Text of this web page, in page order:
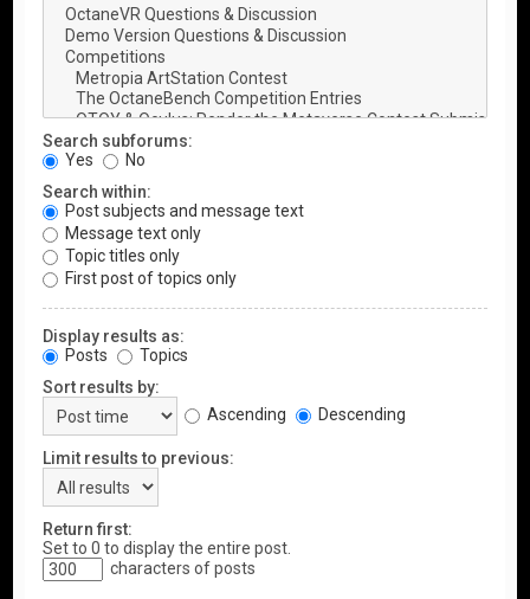
Search subforums:
Yes
No
Search within:
Post subjects and message text
Message text only
Topic titles only
First post of topics only
Display results as:
Posts
Topics
Sort results by:
Ascending
Descending
Limit results to previous:
Return first:
Set to 0 to display the entire post.
characters of posts